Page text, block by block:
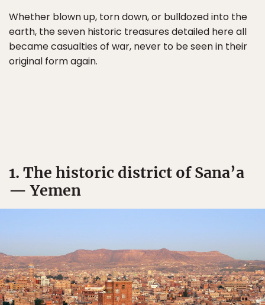
Whether blown up, torn down, or bulldozed into the
earth, the seven historic treasures detailed here all
became casualties of war, never to be seen in their
original form again.
1. The historic district of Sana’a
— Yemen